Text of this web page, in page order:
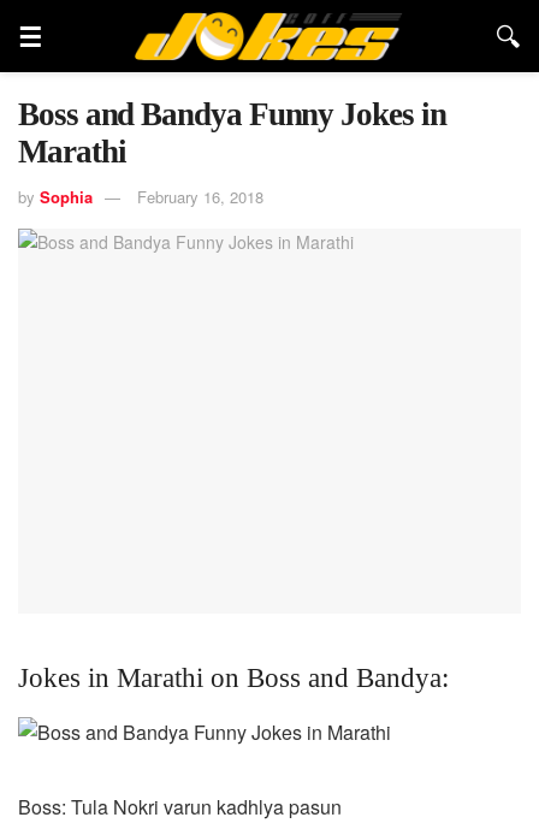
Boss and Bandya Funny Jokes in
Marathi
by Sophia February 16, 2018
Jokes in Marathi on Boss and Bandya:
Boss: Tula Nokri varun kadhlya pasun